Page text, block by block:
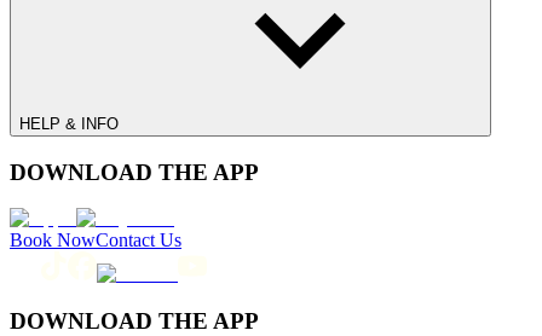
HELP & INFO
DOWNLOAD THE APP
Book NowContact Us
DOWNLOAD THE APP